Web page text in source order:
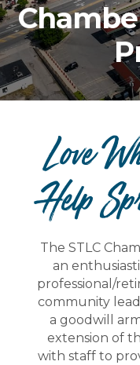
Love
Help
The STLC
an
professional/
community
a goodwill
extension of
with staff to